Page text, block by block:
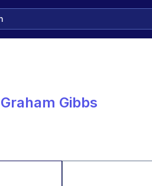
Graham Gibbs